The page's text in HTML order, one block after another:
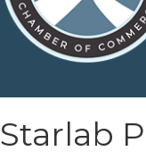
Starlab